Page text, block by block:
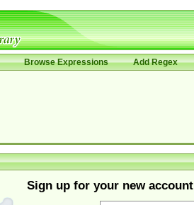
Browse Expressions Add Regex
Sign up for your new account